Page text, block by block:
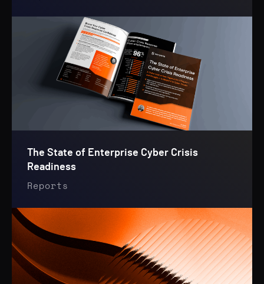
The State of Enterprise Cyber Crisis
Readiness
Reports